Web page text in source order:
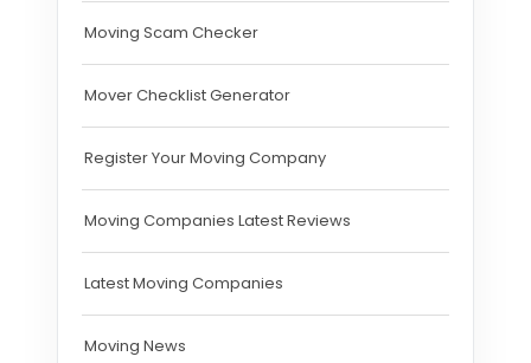
Moving Scam Checker
Mover Checklist Generator
Register Your Moving Company
Moving Companies Latest Reviews
Latest Moving Companies
Moving News